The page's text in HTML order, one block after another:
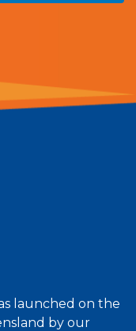
launched on the
by our